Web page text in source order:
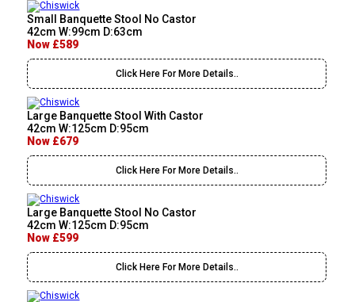
Small Banquette Stool No Castor
42cm W:99cm D:63cm
Now £589
Click Here For More Details..
Large Banquette Stool With Castor
42cm W:125cm D:95cm
Now £679
Click Here For More Details..
Large Banquette Stool No Castor
42cm W:125cm D:95cm
Now £599
Click Here For More Details..